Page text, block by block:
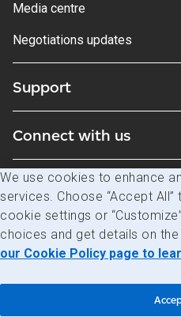
Media centre
Negotiations updates
Support
Connect with us
Blogs
Legal Privacy Access
We use cookies to enhance
services. Choose “Accept
cookie settings or
choices and get details on
our Cookie Policy page to